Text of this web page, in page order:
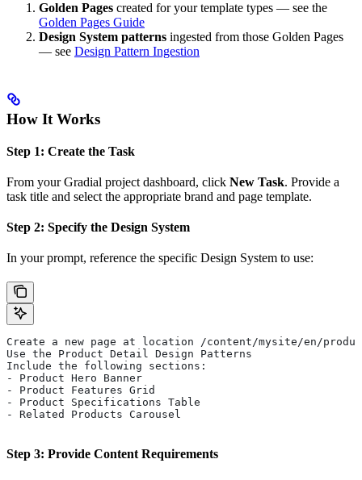
Golden Pages created for your template types — see the
Golden Pages Guide
Design System patterns ingested from those Golden Pages
— see Design Pattern Ingestion
How It Works
Step 1: Create the Task
From your Gradial project dashboard, click New Task. Provide a
task title and select the appropriate brand and page template.
Step 2: Specify the Design System
In your prompt, reference the specific Design System to use:
Create a new page at location /content/mysite/en/
Use the Product Detail Design Patterns
Include the following sections:
- Product Hero Banner
- Product Features Grid
- Product Specifications Table
- Related Products Carousel
Step 3: Provide Content Requirements